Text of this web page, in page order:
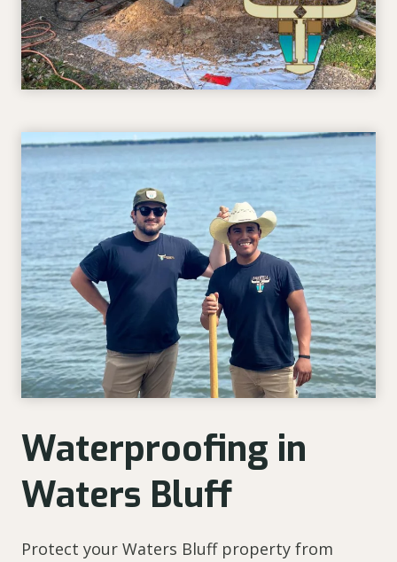
Waterproofing in
Waters Bluff
Protect your Waters Bluff property from